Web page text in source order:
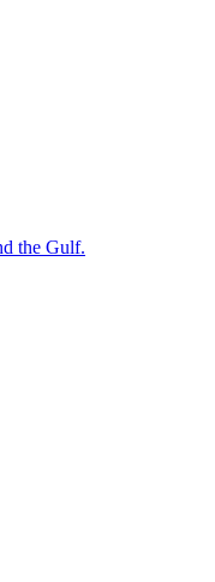
the Gulf.